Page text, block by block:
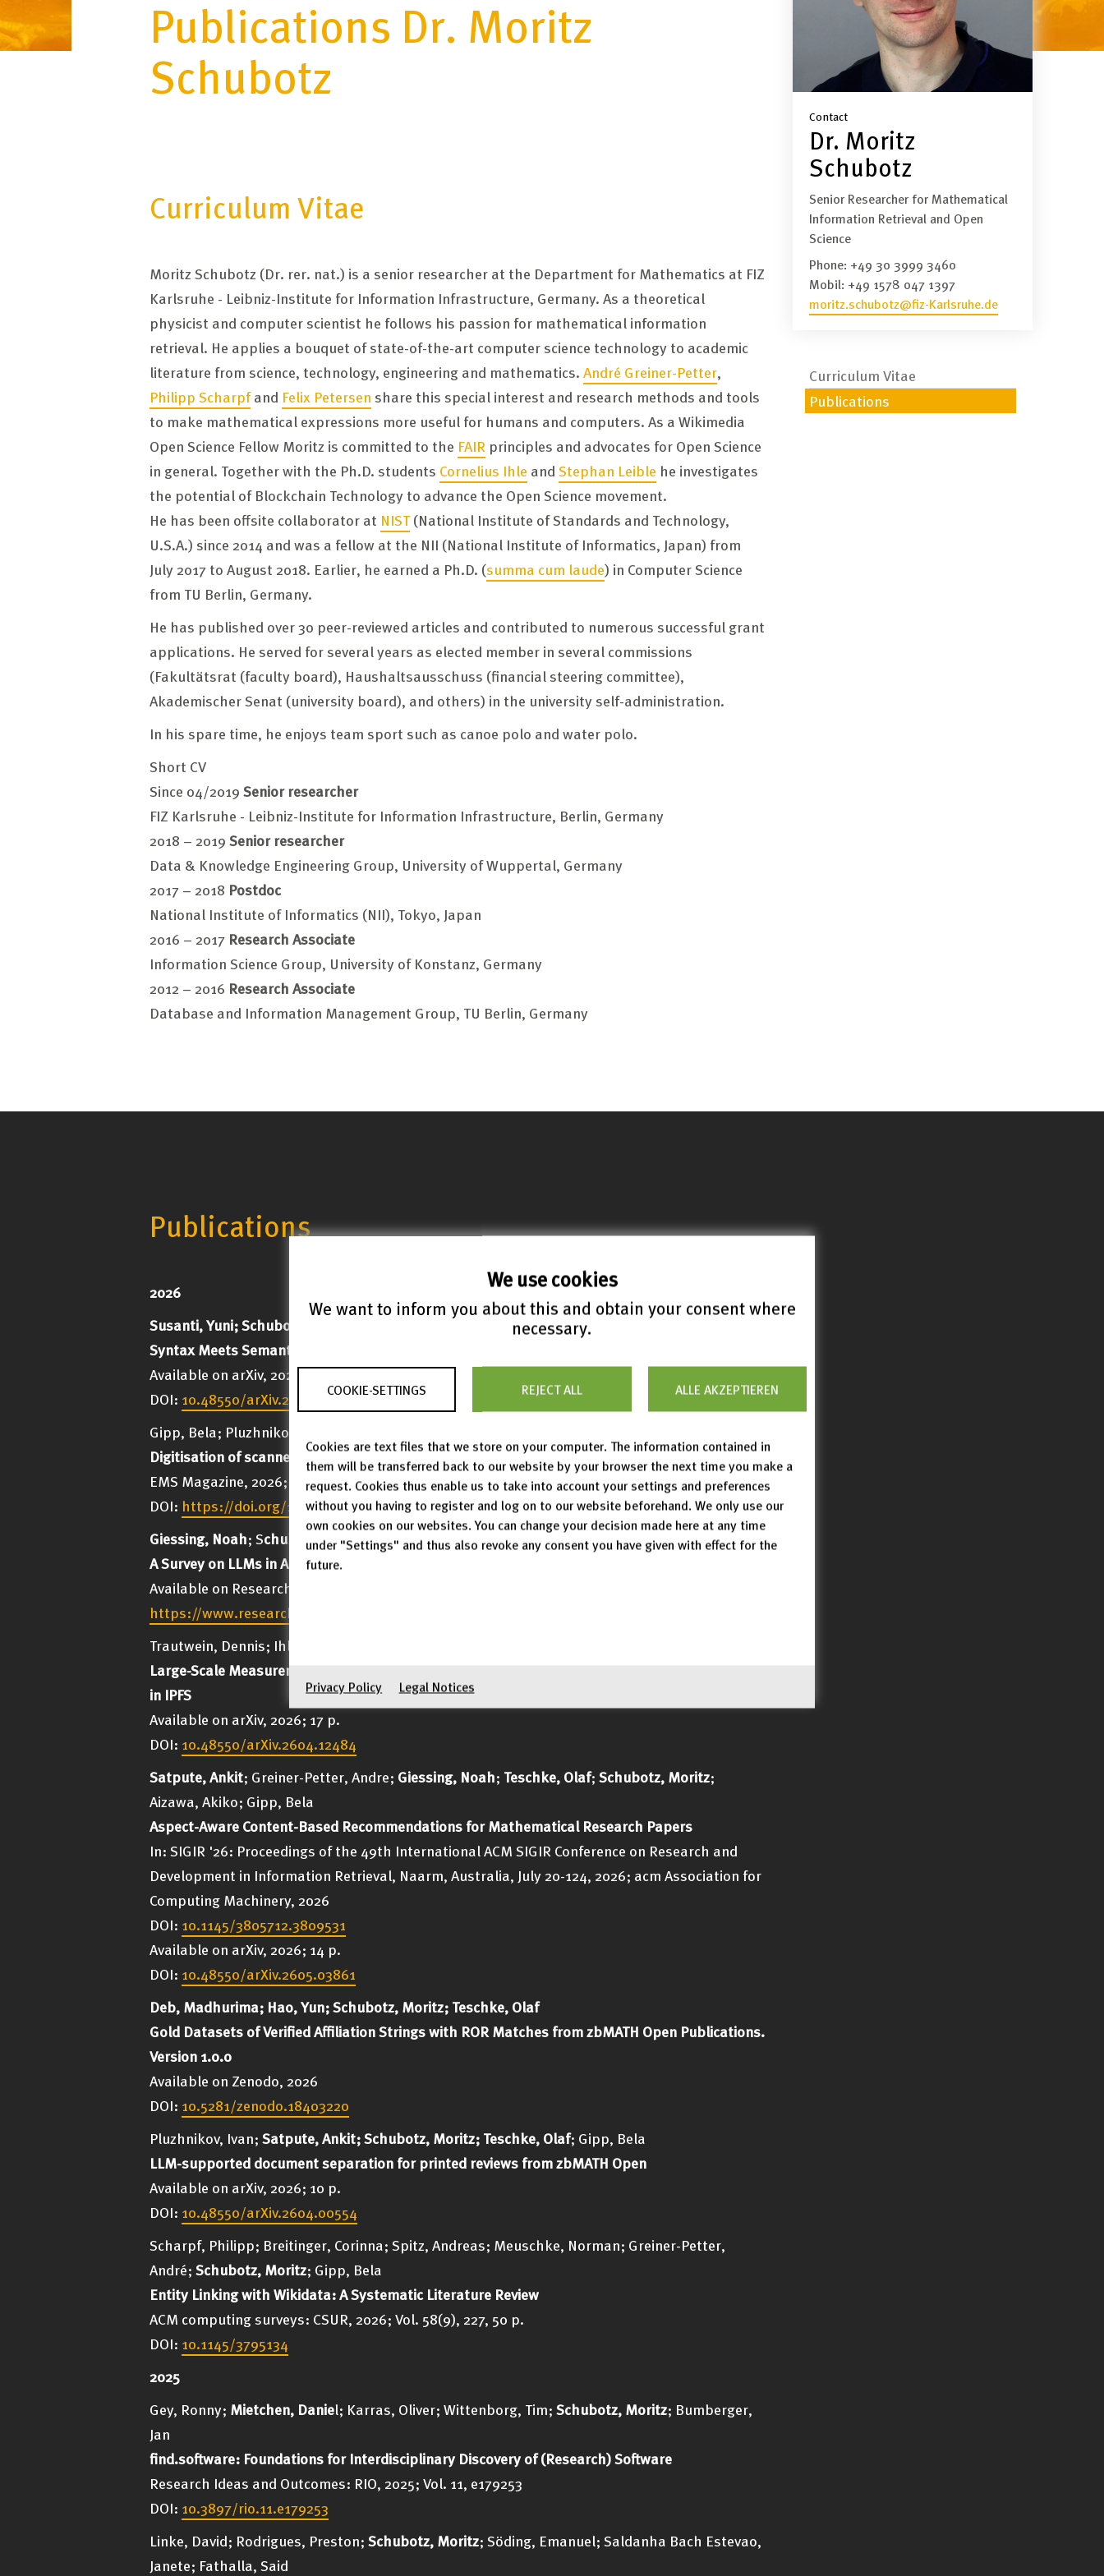
We use cookies
We want to inform you about this and obtain your consent where
necessary.
COOKIE-SETTINGS REJECT ALL ALLE AKZEPTIEREN
Cookies are text files that we store on your computer. The information contained in
them will be transferred back to our website by your browser the next time you make a
request. Cookies thus enable us to take into account your settings and preferences
without you having to register and log on to our website beforehand. We only use our
own cookies on our websites. You can change your decision made here at any time
under "Settings" and thus also revoke any consent you have given with effect for the
future.
Privacy Policy Legal Notices
Publications Dr. Moritz
Schubotz
Contact
Dr. Moritz
Schubotz
Senior Researcher for Mathematical
Information Retrieval and Open
Science
Phone: +49 30 3999 3460
Mobil: +49 1578 047 1397
moritz.schubotz@fiz-Karlsruhe.de
Curriculum Vitae
Publications
Curriculum Vitae
Moritz Schubotz (Dr. rer. nat.) is a senior researcher at the Department for Mathematics at FIZ
Karlsruhe - Leibniz-Institute for Information Infrastructure, Germany. As a theoretical
physicist and computer scientist he follows his passion for mathematical information
retrieval. He applies a bouquet of state-of-the-art computer science technology to academic
literature from science, technology, engineering and mathematics.André Greiner-Petter,
Philipp Scharpfand Felix Petersen share this special interest and research methods and tools
to make mathematical expressions more useful for humans and computers. As a Wikimedia
Open Science Fellow Moritz is committed to the FAIR principles and advocates for Open Science
in general. Together with the Ph.D. students Cornelius Ihle andStephan Leible he investigates
the potential of Blockchain Technology to advance the Open Science movement.
He has been offsite collaborator at NIST(National Institute of Standards and Technology,
U.S.A.) since 2014 and was a fellow at the NII (National Institute of Informatics, Japan) from
July 2017 to August 2018. Earlier, he earned a Ph.D. (summa cum laude) in Computer Science
from TU Berlin, Germany.
He has published over 30 peer-reviewed articles and contributed to numerous successful grant
applications. He served for several years as elected member in several commissions
(Fakultätsrat (faculty board), Haushaltsausschuss (financial steering committee),
Akademischer Senat (university board), and others) in the university self-administration.
In his spare time, he enjoys team sport such as canoe polo and water polo.
Short CV
Since 04/2019Senior researcher
FIZ Karlsruhe - Leibniz-Institute for Information Infrastructure, Berlin, Germany
2018 – 2019Senior researcher
Data & Knowledge Engineering Group, University of Wuppertal, Germany
2017 – 2018 Postdoc
National Institute of Informatics (NII), Tokyo, Japan
2016 – 2017 Research Associate
Information Science Group, University of Konstanz, Germany
2012 – 2016 Research Associate
Database and Information Management Group, TU Berlin, Germany
Publications
2026
Susanti, Yuni; Schubotz, Moritz
Syntax Meets Semantics: Understanding Scientific Formulae
Available on arXiv, 2026; 6 p.
DOI: 10.48550/arXiv.2608.02457
Gipp, Bela; Pluzhnikov, Ivan;
Digitisation of scanned reviews from zbMATH Open
EMS Magazine, 2026; No. 140, p. 40-43
DOI: https://doi.org/10.4171/mag/315
Giessing, Noah; Schubotz, Moritz; Raahkoy, Hamid
A Survey on LLMs in Automated Theorem Proving
Available on ResearchGate, 2026; 35 p.
https://www.researchgate.net/publication/403089793
Trautwein, Dennis; Ihle, Cornelius;
Large-Scale Measurement of NAT Traversal for the Decentralized Web: A Case Study of DCUtR
in IPFS
Available on arXiv, 2026; 17 p.
DOI: 10.48550/arXiv.2604.12484
Satpute, Ankit; Greiner-Petter, Andre; Giessing, Noah; Teschke, Olaf;Schubotz, Moritz;
Aizawa, Akiko; Gipp, Bela
Aspect-Aware Content-Based Recommendations for Mathematical Research Papers
In: SIGIR '26: Proceedings of the 49th International ACM SIGIR Conference on Research and
Development in Information Retrieval, Naarm, Australia, July 20-124, 2026; acm Association for
Computing Machinery, 2026
DOI: 10.1145/3805712.3809531
Available on arXiv, 2026; 14 p.
DOI: 10.48550/arXiv.2605.03861
Deb, Madhurima; Hao, Yun; Schubotz, Moritz; Teschke, Olaf
Gold Datasets of Verified Affiliation Strings with ROR Matches from zbMATH Open Publications.
Version 1.0.0
Available on Zenodo, 2026
DOI: 10.5281/zenodo.18403220
Pluzhnikov, Ivan;Satpute, Ankit; Schubotz, Moritz; Teschke, Olaf; Gipp, Bela
LLM-supported document separation for printed reviews from zbMATH Open
Available on arXiv, 2026; 10 p.
DOI: 10.48550/arXiv.2604.00554
Scharpf, Philipp; Breitinger, Corinna; Spitz, Andreas; Meuschke, Norman; Greiner-Petter,
André;Schubotz, Moritz; Gipp, Bela
Entity Linking with Wikidata: A Systematic Literature Review
ACM computing surveys: CSUR, 2026; Vol. 58(9), 227, 50 p.
DOI: 10.1145/3795134
2025
Gey, Ronny; Mietchen, Daniel; Karras, Oliver; Wittenborg, Tim;Schubotz, Moritz; Bumberger,
Jan
find.software: Foundations for Interdisciplinary Discovery of (Research) Software
Research Ideas and Outcomes: RIO, 2025; Vol. 11, e179253
DOI: 10.3897/rio.11.e179253
Linke, David; Rodrigues, Preston;Schubotz, Moritz; Söding, Emanuel; Saldanha Bach Estevao,
Janete; Fathalla, Said